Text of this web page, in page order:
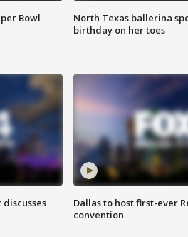
Bowl
North Texas ballerina
birthday on her toes
Dallas to host first-ever
convention